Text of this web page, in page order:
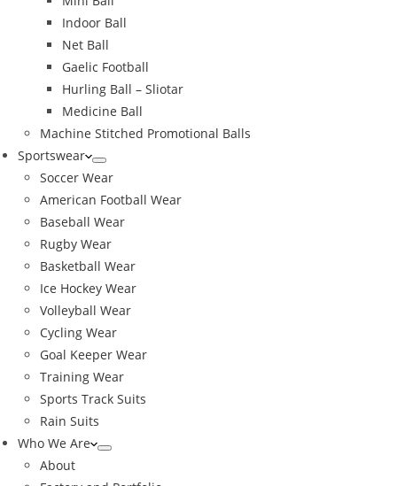
Indoor Ball
Net Ball
Gaelic Football
Hurling Ball – Sliotar
Medicine Ball
Machine Stitched Promotional Balls
Sportswear
Soccer Wear
American Football Wear
Baseball Wear
Rugby Wear
Basketball Wear
Ice Hockey Wear
Volleyball Wear
Cycling Wear
Goal Keeper Wear
Training Wear
Sports Track Suits
Rain Suits
Who We Are
About